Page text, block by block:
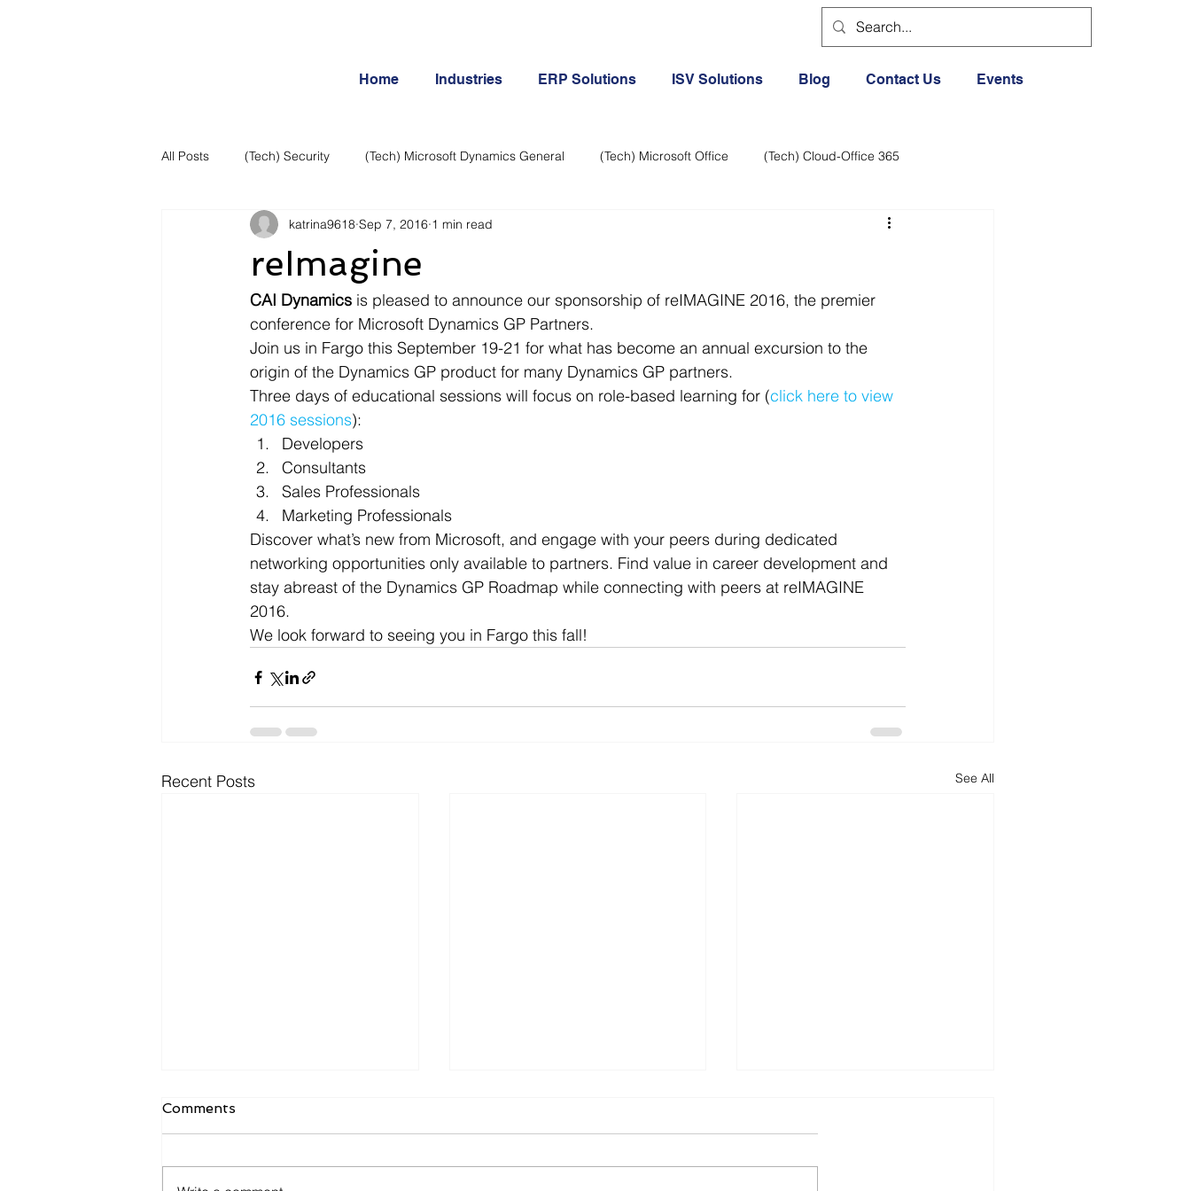
Home Industries ERP Solutions ISV Solutions Blog Contact Us Events
All Posts (Tech) Security (Tech) Microsoft Dynamics General (Tech) Microsoft Office (Tech) Cloud-Office 365
Business Intelligence Articles Business Continuity Cloud Office 365
Daily Features Entertainment Creative Cloud-Office 365 ERP & Microsoft Dynamics Exercise General
Internet – Social Networking and Re General Tech iPhone Microsoft Dynamics General
Microsoft Dynamics Microsoft Office
News and General Non Profit
reImagine
katrina9618 Sep 7, 2016 1 min read
CAI Dynamics is pleased to announce our sponsorship of reIMAGINE 2016, the premier
conference for Microsoft Dynamics GP Partners.
Join us in Fargo this September 19-21 for what has become an annual excursion to the
origin of the Dynamics GP product for many Dynamics GP partners.
Three days of educational sessions will focus on role-based learning for (click here to view
2016 sessions):
Developers
Consultants
Sales Professionals
Marketing Professionals
Discover what’s new from Microsoft, and engage with your peers during dedicated
networking opportunities only available to partners. Find value in career development and
stay abreast of the Dynamics GP Roadmap while connecting with peers at reIMAGINE
2016.
We look forward to seeing you in Fargo this fall!
Recent Posts See All
Comments